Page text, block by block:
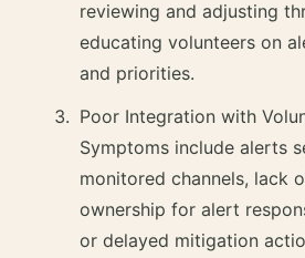
reviewing and adjusting
educating volunteers on
and priorities.
Poor Integration with
Symptoms include alerts
monitored channels, lack
ownership for alert
or delayed mitigation